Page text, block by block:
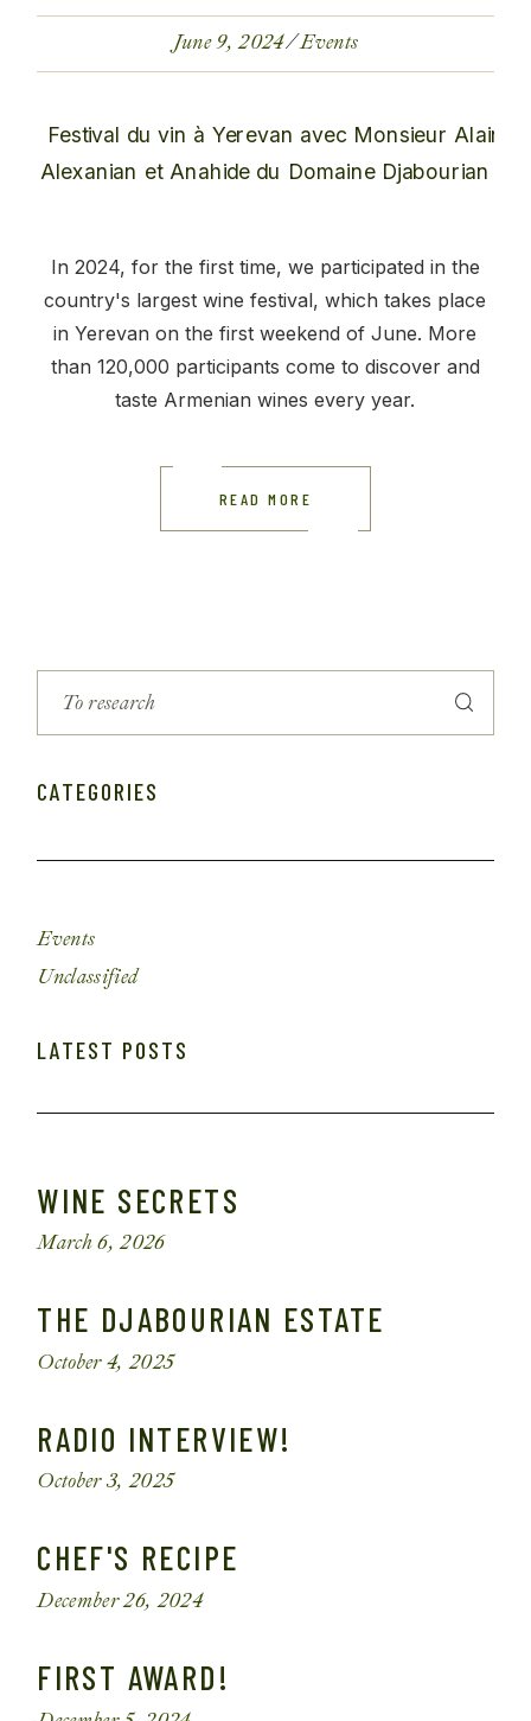
June 9, 2024 Events
In 2024, for the first time, we participated in the
country's largest wine festival, which takes place
in Yerevan on the first weekend of June. More
than 120,000 participants come to discover and
taste Armenian wines every year.
READ MORE
CATEGORIES
Events
Unclassified
LATEST POSTS
WINE SECRETS
March 6, 2026
THE DJABOURIAN ESTATE
October 4, 2025
RADIO INTERVIEW!
October 3, 2025
CHEF'S RECIPE
December 26, 2024
FIRST AWARD!